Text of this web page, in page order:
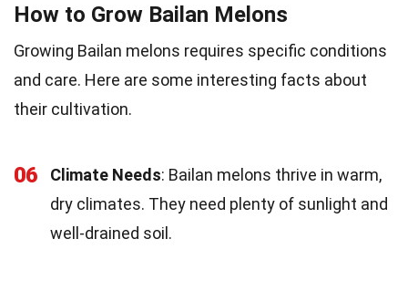
How to Grow Bailan Melons
Growing Bailan melons requires specific conditions
and care. Here are some interesting facts about
their cultivation.
06 Climate Needs: Bailan melons thrive in warm,
dry climates. They need plenty of sunlight and
well-drained soil.